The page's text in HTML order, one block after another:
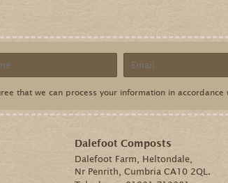
that we can process your information in accordance
Dalefoot Composts
Dalefoot Farm, Heltondale,
Nr Penrith, Cumbria CA10 2QL.